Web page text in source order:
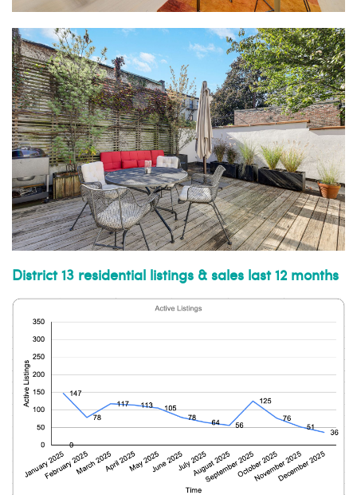
District 13 residential listings & sales last 12 months